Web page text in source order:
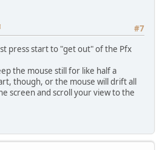
#7
press start to "get out" of the Pfx
the mouse still for like half a
though, or the mouse will drift all
screen and scroll your view to the